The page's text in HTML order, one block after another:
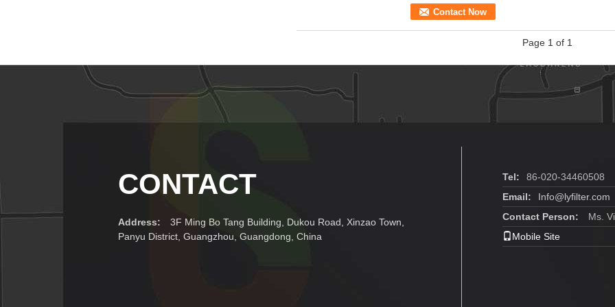
Contact Now
Page 1 of 1
CONTACT
Address:
3F Ming Bo Tang Building, Dukou Road, Xinzao Town,
Panyu District, Guangzhou, Guangdong, China
Tel:
86-020-34460508
Email:
Info@lyfilter.com
Contact Person:
Ms.
Mobile Site